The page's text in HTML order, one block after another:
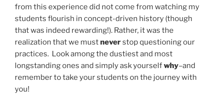
from this experience did not come from watching my
students flourish in concept-driven history (though
that was indeed rewarding!). Rather, it was the
realization that we mustneverstop questioning our
practices. Look among the dustiest and most
longstanding ones and simply ask yourselfwhy–and
remember to take your students on the journey with
you!